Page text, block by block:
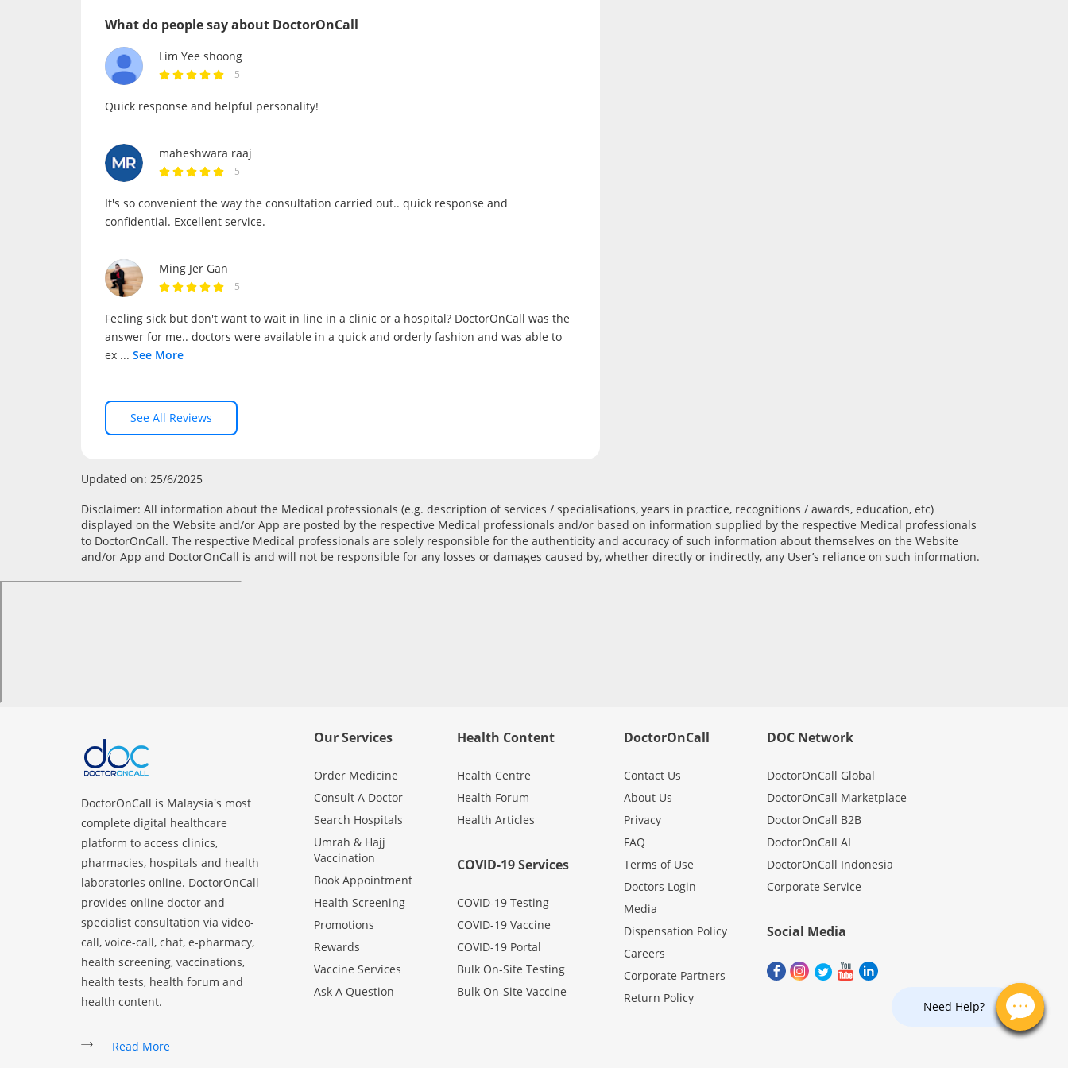
What do people say about DoctorOnCall
Lim Yee shoong
5
Quick response and helpful personality!
maheshwara raaj
5
It's so convenient the way the consultation carried out.. quick response and
confidential. Excellent service.
Ming Jer Gan
5
Feeling sick but don't want to wait in line in a clinic or a hospital? DoctorOnCall was the
answer for me.. doctors were available in a quick and orderly fashion and was able to
ex ... See More
See All Reviews
Updated on: 25/6/2025
Disclaimer: All information about the Medical professionals (e.g. description of services / specialisations, years in practice, recognitions / awards, education, etc)
displayed on the Website and/or App are posted by the respective Medical professionals and/or based on information supplied by the respective Medical professionals
to DoctorOnCall. The respective Medical professionals are solely responsible for the authenticity and accuracy of such information about themselves on the Website
and/or App and DoctorOnCall is and will not be responsible for any losses or damages caused by, whether directly or indirectly, any User’s reliance on such information.
DoctorOnCall is Malaysia's most
complete digital healthcare
platform to access clinics,
pharmacies, hospitals and health
laboratories online. DoctorOnCall
provides online doctor and
specialist consultation via video-
call, voice-call, chat, e-pharmacy,
health screening, vaccinations,
health tests, health forum and
health content.
Read More
Our Services
Order Medicine
Consult A Doctor
Search Hospitals
Umrah & Hajj
Vaccination
Book Appointment
Health Screening
Promotions
Rewards
Vaccine Services
Ask A Question
Health Content
Health Centre
Health Forum
Health Articles
COVID-19 Services
COVID-19 Testing
COVID-19 Vaccine
COVID-19 Portal
Bulk On-Site Testing
Bulk On-Site Vaccine
DoctorOnCall
Contact Us
About Us
Privacy
FAQ
Terms of Use
Doctors Login
Media
Dispensation Policy
Careers
Corporate Partners
Return Policy
DOC Network
DoctorOnCall Global
DoctorOnCall Marketplace
DoctorOnCall B2B
DoctorOnCall AI
DoctorOnCall Indonesia
Corporate Service
Social Media
Need Help?